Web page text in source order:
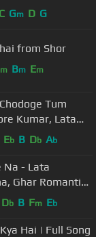
C Gm D G
from Shor
m Bm Em
Tum
Kumar, Lata
Lag Jaa 1973
Eb B Db Ab
Na - Lata
Ghar Romantic
Db B Fm Eb
Hai | Full Song